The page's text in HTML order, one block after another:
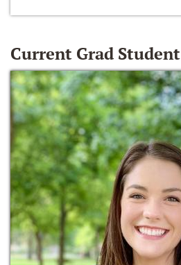
Current Grad Student